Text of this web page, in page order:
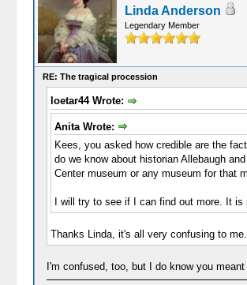
Linda Anderson
Legendary Member
RE: The tragical procession
loetar44 Wrote:
Anita Wrote:
Kees, you asked how credible are the
do we know about historian Allebaugh
Center museum or any museum for that
I will try to see if I can find out more. It is
Thanks Linda, it's all very confusing to
I'm confused, too, but I do know you